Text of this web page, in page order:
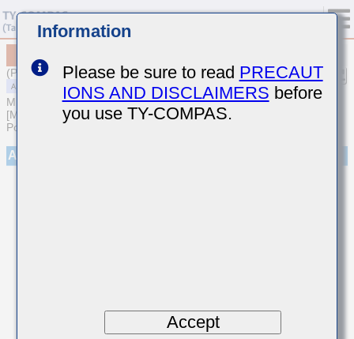
(Previous Part Number TMF325B7225KMHP)
MULTILAYER CERAMIC CAPACITORS
[Multilayer Ceramic Capacitors (High dielectric type) for Automotive
Powertrain/Safety (AEC-Q200 Qualified)]
Appearance
Information
Please be sure to read PRECAUT
IONS AND DISCLAIMERS before
you use TY-COMPAS.
Accept